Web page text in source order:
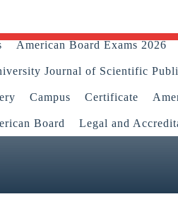
American Board Exams 2026
Journal of Scientific
Campus Certificate
Board Legal and